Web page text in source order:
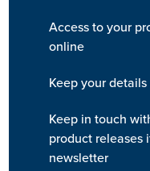
Access to your
online
Keep your
Keep in touch
product releases
newsletter